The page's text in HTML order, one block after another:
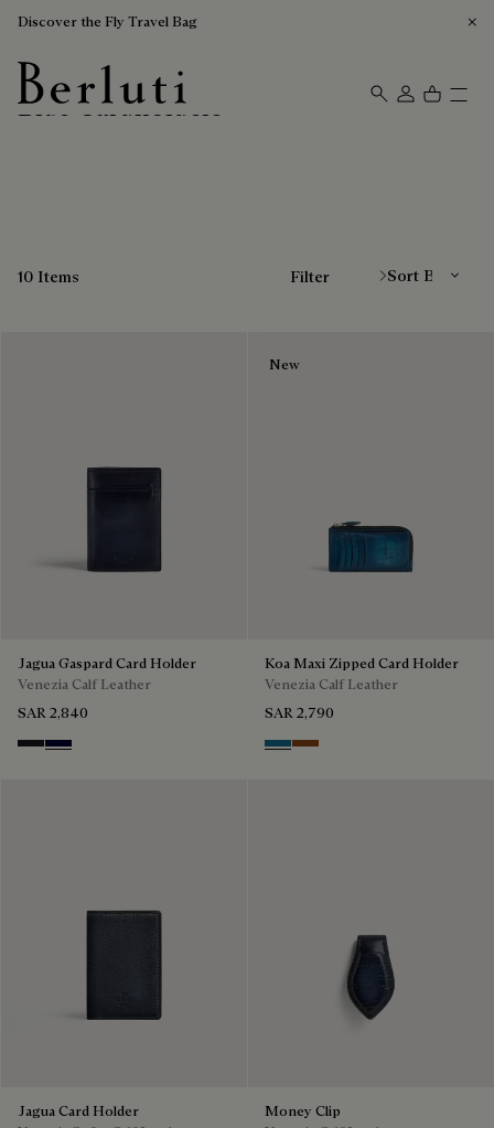
Discover the Fly Travel Bag
Berluti homepage
Blue Cardholders
10 Items Filter
Jagua Gaspard Card Holder
Venezia Calf Leather
SAR 2,840
Charcoal Gray
Nero Blu
New
Koa Maxi Zipped Card Holder
Venezia Calf Leather
SAR 2,790
GasolineCacao Intenso
Jagua Card Holder
Money Clip